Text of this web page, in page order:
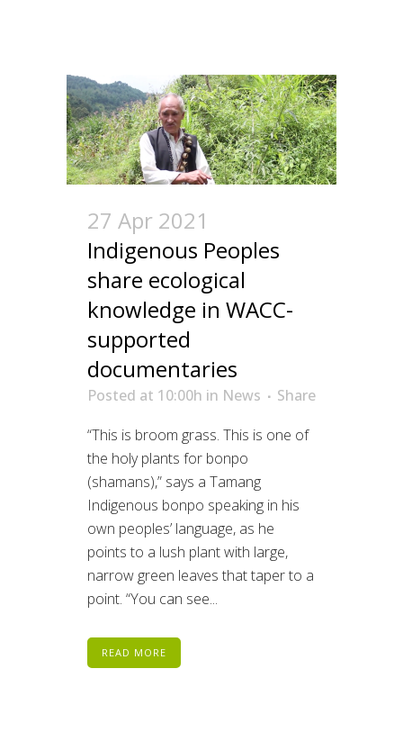
27 Apr 2021
Indigenous Peoples
share ecological
knowledge in WACC-
supported
documentaries
Posted at 10:00h in News
Share
“This is broom grass. This is one of
the holy plants for bonpo
(shamans),” says a Tamang
Indigenous bonpo speaking in his
own peoples’ language, as he
points to a lush plant with large,
narrow green leaves that taper to a
point. “You can see...
READ MORE